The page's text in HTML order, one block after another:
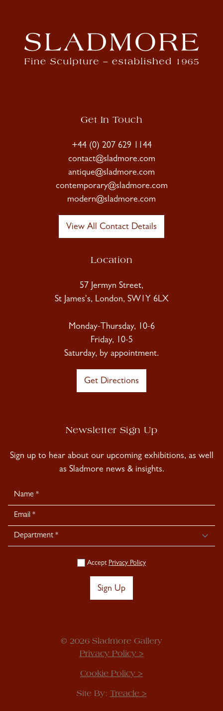
Get In Touch
+44 (0) 207 629 1144
contact@sladmore.com
antique@sladmore.com
contemporary@sladmore.com
modern@sladmore.com
View All Contact Details
Location
57 Jermyn Street,
St James's, London, SW1Y 6LX
Monday-Thursday, 10-6
Friday, 10-5
Saturday, by appointment.
Get Directions
Newsletter Sign Up
Sign up to hear about our upcoming exhibitions, as well
as Sladmore news & insights.
Newsletter
Signup
Accept Privacy Policy
Sign Up
© 2026 Sladmore Gallery
Privacy Policy >
Cookie Policy >
Site By: Treacle >